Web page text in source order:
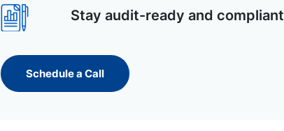
Stay audit-ready and compliant
Schedule a Call